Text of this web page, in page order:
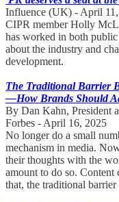
Influence (UK) - April
CIPR member Holly
has worked in both public
about the industry and
development.
The Traditional Barrier
—How Brands Should
By Dan Kahn, President
Forbes - April 16, 2025
No longer do a small
mechanism in media.
their thoughts with the
amount to do so. Content
that, the traditional